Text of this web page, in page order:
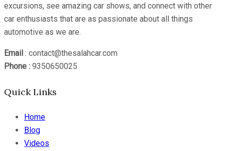
excursions, see amazing car shows, and connect with other
car enthusiasts that are as passionate about all things
automotive as we are.
Email : contact@thesalahcar.com
Phone : 9350650025
Quick Links
Home
Blog
Videos